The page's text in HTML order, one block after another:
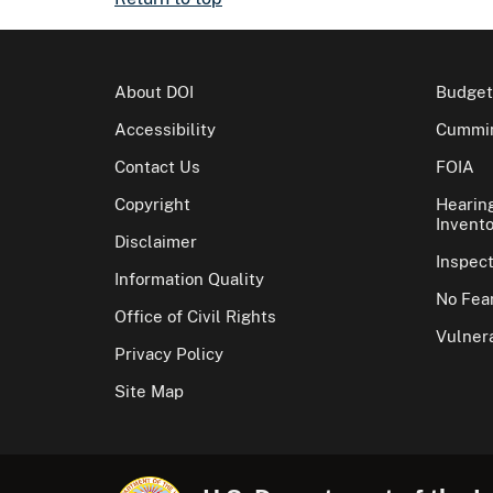
About DOI
Accessibility
Contact Us
Copyright
Disclaimer
Information Quality
Office of Civil Rights
Privacy Policy
Site Map
FOIA
No